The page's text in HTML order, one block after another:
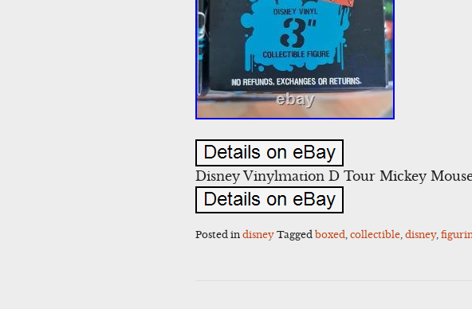
Disney Vinylmation D Tour Mickey
Posted indisney Taggedboxed ,collectible ,disney,